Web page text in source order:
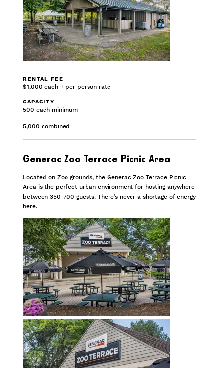
RENTAL FEE
$1,000 each + per person rate
CAPACITY
500 each minimum
5,000 combined
Generac Zoo Terrace Picnic Area
Located on Zoo grounds, the Generac Zoo Terrace Picnic
Area is the perfect urban environment for hosting anywhere
between 350-700 guests. There’s never a shortage of energy
here.